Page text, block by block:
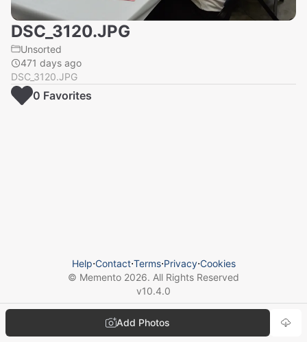
DSC_3120.JPG
Unsorted
471 days ago
DSC_3120.JPG
Add Photos
0 Favorites
Help⋅Contact⋅Terms⋅Privacy⋅Cookies
© Memento 2026. All Rights Reserved
v10.4.0